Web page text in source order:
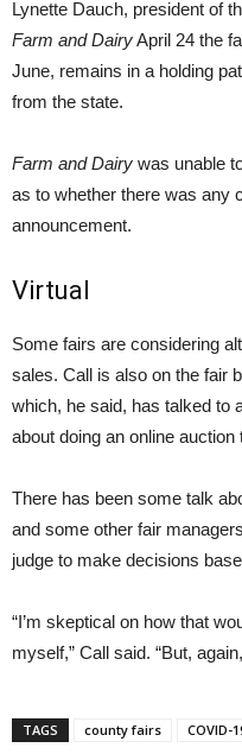
Lynette Dauch, president of
Farm and DairyApril 24 the
June, remains in a holding
from the state.
Farm and Dairy was unable
as to whether there was any
announcement.
Virtual
Some fairs are considering
sales. Call is also on the fair
which, he said, has talked to
about doing an online auction
There has been some talk
and some other fair
judge to make decisions
“I’m skeptical on how that
myself,” Call said. “But,
TAGS county fairs COVID-